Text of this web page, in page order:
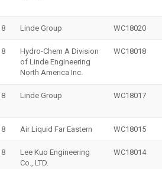
Linde Group WC18020
Hydro-Chem A Division
of Linde Engineering
North America Inc.
WC18018
Linde Group WC18017
Air Liquid Far Eastern WC18015
Lee Kuo Engineering
Co., LTD.
WC18014